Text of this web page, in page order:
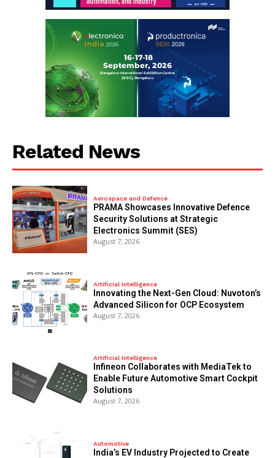
Related News
Aerospace and Defence
PRAMA Showcases Innovative Defence
Security Solutions at Strategic
Electronics Summit (SES)
August 7, 2026
Artificial Intelligence
Innovating the Next-Gen Cloud: Nuvoton’s
Advanced Silicon for OCP Ecosystem
August 7, 2026
Artificial Intelligence
Infineon Collaborates with MediaTek to
Enable Future Automotive Smart Cockpit
Solutions
August 7, 2026
Automotive
India’s EV Industry Projected to Create